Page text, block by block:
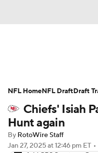
Avg. Draft
Stats Depth
Player Search
Chiefs' Isiah
Hunt again
By RotoWire Staff
Jan 27, 2025at 12:46 pm ET •
NFL HomeNFL DraftDraft